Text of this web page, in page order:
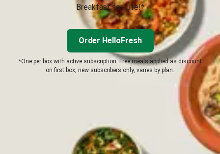
Breakfast for Life!*
Order HelloFresh
*One per box with active subscription. Free meals applied as discount
on first box, new subscribers only, varies by plan.